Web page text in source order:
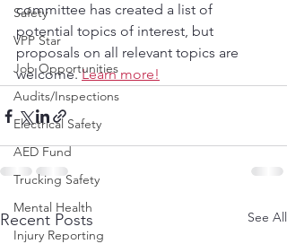
Safety
VPP Star
Job Opportunities
Audits/Inspections
Electrical Safety
AED Fund
Trucking Safety
Mental Health
Injury Reporting
committee has created a list of
potential topics of interest, but
proposals on all relevant topics are
welcome. Learn more!
Recent Posts See All